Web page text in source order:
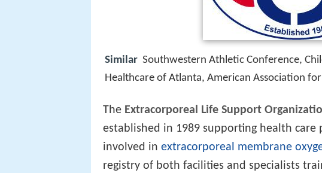
Similar Southwestern Athletic Conference,
Healthcare of Atlanta, American Association
The Extracorporeal Life Support
established in 1989 supporting health care
involved in extracorporeal membrane
registry of both facilities and specialists